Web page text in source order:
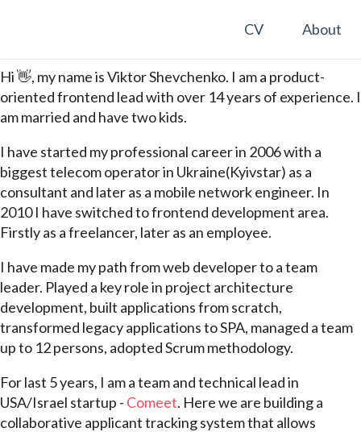
CV About
Hi 👋, my name is Viktor Shevchenko. I am a product-
oriented frontend lead with over 14 years of experience. I
am married and have two kids.
I have started my professional career in 2006 with a
biggest telecom operator in Ukraine(Kyivstar) as a
consultant and later as a mobile network engineer. In
2010 I have switched to frontend development area.
Firstly as a freelancer, later as an employee.
I have made my path from web developer to a team
leader. Played a key role in project architecture
development, built applications from scratch,
transformed legacy applications to SPA, managed a team
up to 12 persons, adopted Scrum methodology.
For last 5 years, I am a team and technical lead in
USA/Israel startup - Comeet. Here we are building a
collaborative applicant tracking system that allows